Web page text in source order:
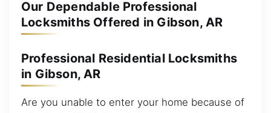
Our Dependable Professional
Locksmiths Offered in Gibson, AR
Professional Residential Locksmiths
in Gibson, AR
Are you unable to enter your home because of